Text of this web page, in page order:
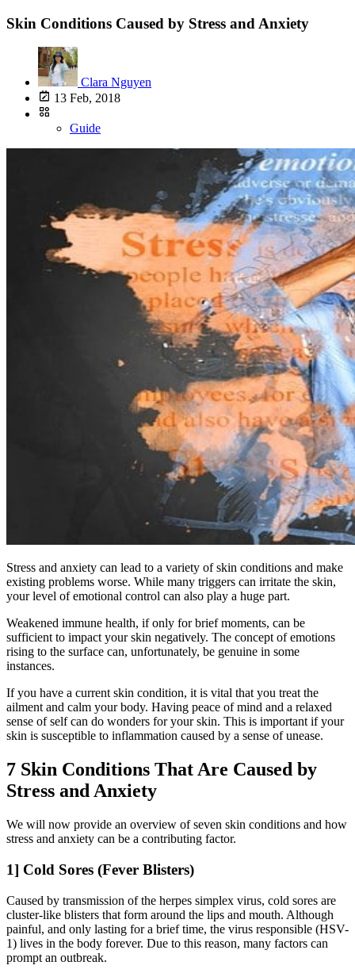
Skin Conditions Caused by Stress and Anxiety
Clara Nguyen
13 Feb, 2018
Guide
Stress and anxiety can lead to a variety of skin conditions and make
existing problems worse. While many triggers can irritate the skin,
your level of emotional control can also play a huge part.
Weakened immune health, if only for brief moments, can be
sufficient to impact your skin negatively. The concept of emotions
rising to the surface can, unfortunately, be genuine in some
instances.
If you have a current skin condition, it is vital that you treat the
ailment and calm your body. Having peace of mind and a relaxed
sense of self can do wonders for your skin. This is important if your
skin is susceptible to inflammation caused by a sense of unease.
7 Skin Conditions That Are Caused by
Stress and Anxiety
We will now provide an overview of seven skin conditions and how
stress and anxiety can be a contributing factor.
1] Cold Sores (Fever Blisters)
Caused by transmission of the herpes simplex virus, cold sores are
cluster-like blisters that form around the lips and mouth. Although
painful, and only lasting for a brief time, the virus responsible (HSV-
1) lives in the body forever. Due to this reason, many factors can
prompt an outbreak.